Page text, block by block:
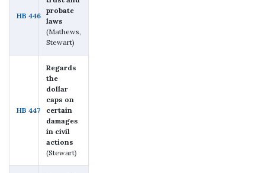
HB 446
probate
laws
(Mathews,
Stewart)
HB 447
Regards
the
dollar
caps on
certain
damages
in civil
actions
(Stewart)